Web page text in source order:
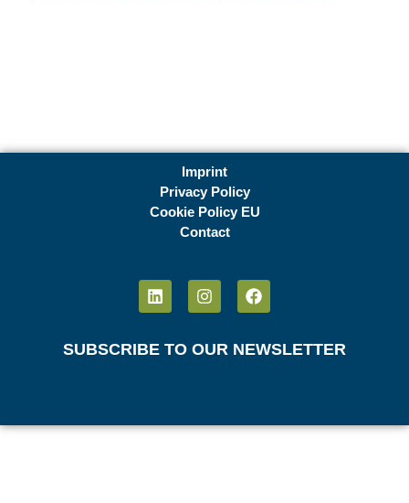
Imprint
Privacy Policy
Cookie Policy EU
Contact
SUBSCRIBE TO OUR NEWSLETTER